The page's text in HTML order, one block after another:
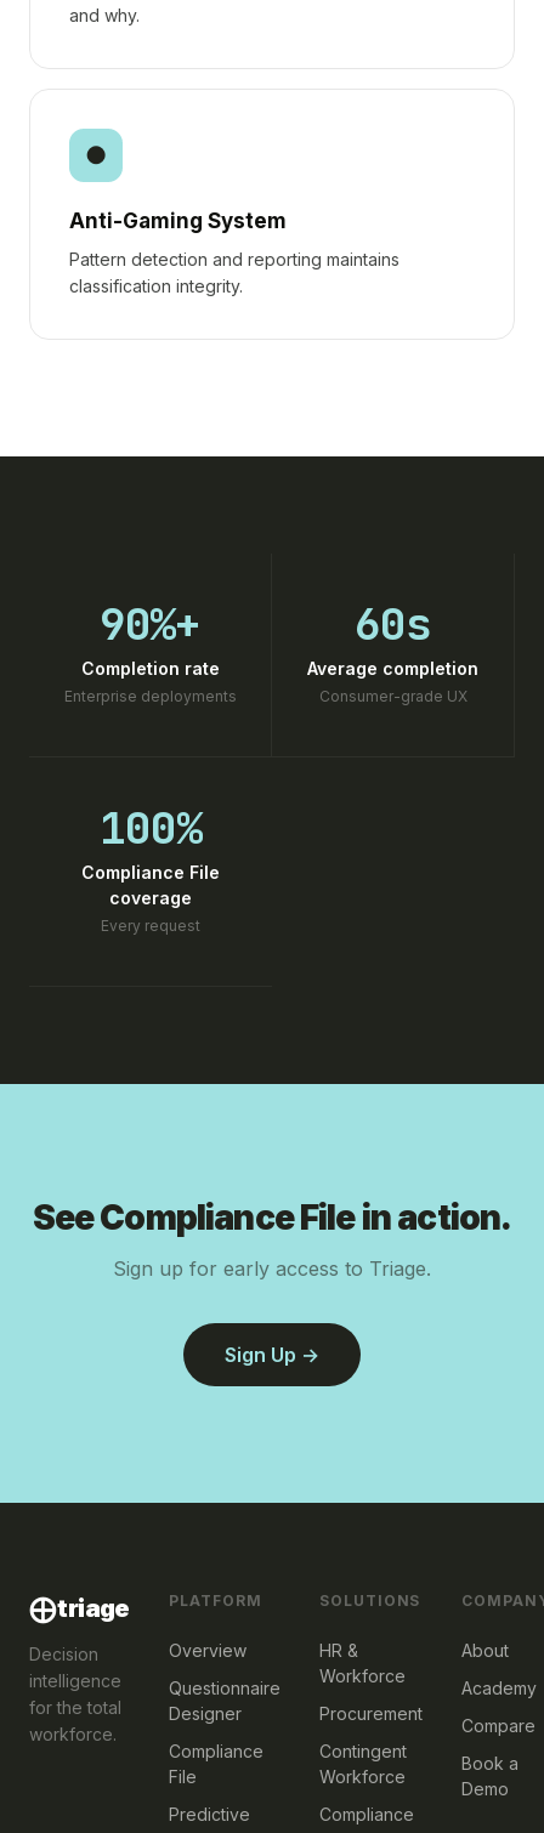
and why.
●
Anti-Gaming System
Pattern detection and reporting maintains
classification integrity.
90%+
Completion rate
Enterprise deployments
60s
Average completion
Consumer-grade UX
100%
Compliance File
coverage
Every request
See Compliance File in action.
Sign up for early access to Triage.
Sign Up
⨁triage
Decision
intelligence
for the total
workforce.
PLATFORM
Overview
Questionnaire
Designer
Compliance
File
Predictive
SOLUTIONS
HR &
Workforce
Procurement
Contingent
Workforce
Compliance
About
Academy
Compare
Book a
Demo